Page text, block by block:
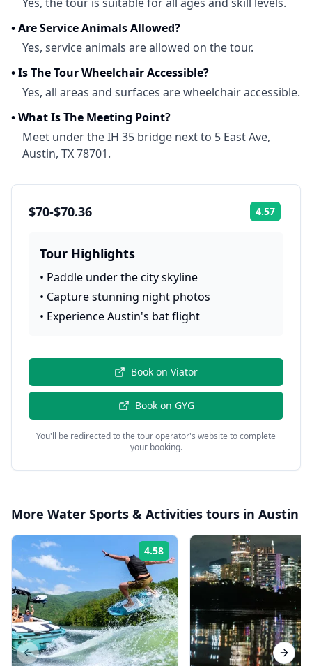
•Are Service Animals Allowed?
Yes, service animals are allowed on the tour.
•Is The Tour Wheelchair Accessible?
Yes, all areas and surfaces are wheelchair accessible.
•What Is The Meeting Point?
Meet under the IH 35 bridge next to 5 East Ave,
Austin, TX 78701.
$70-$70.36 4.57
Tour Highlights
• Paddle under the city skyline
• Capture stunning night photos
• Experience Austin's bat flight
Book on Viator
Book on GYG
You'll be redirected to the tour operator's website to complete
your booking.
More Water Sports & Activities tours in Austin
4.58 Rating:
Previous slide Next